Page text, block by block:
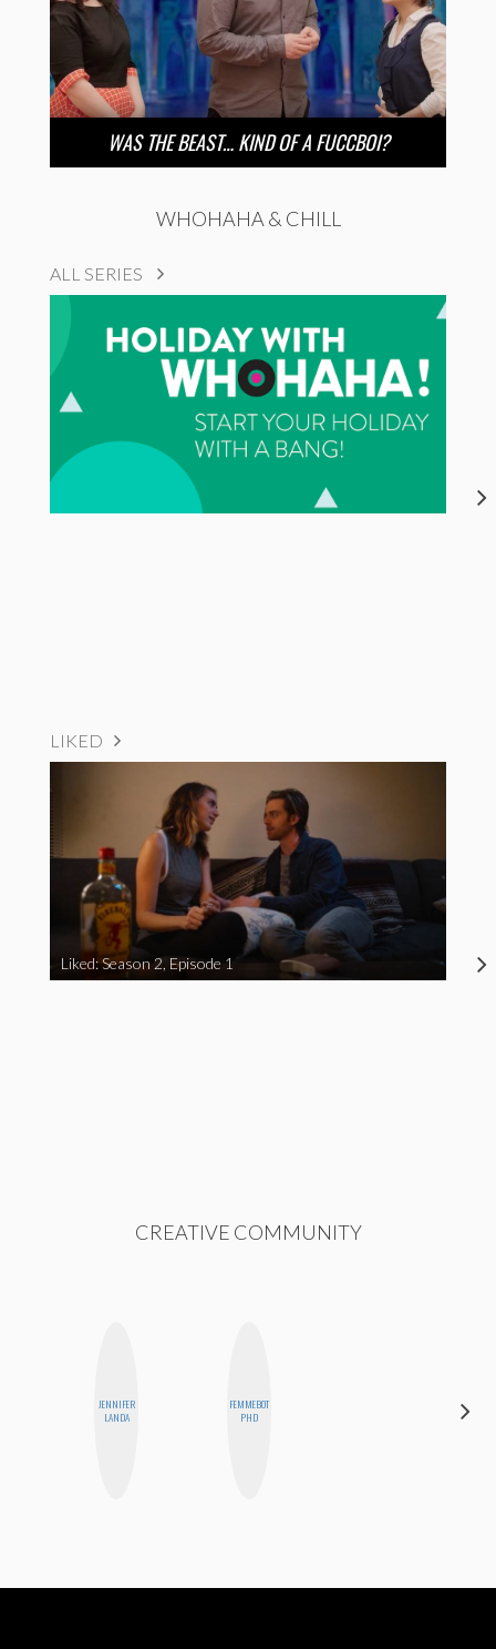
WAS THE BEAST… KIND OF A FUCCBOI?
WHOHAHA & CHILL
ALL SERIES
LIKED
Liked: Season 2, Episode 1
CREATIVE COMMUNITY
JENNIFER
LANDA
FEMMEBOT
PHD